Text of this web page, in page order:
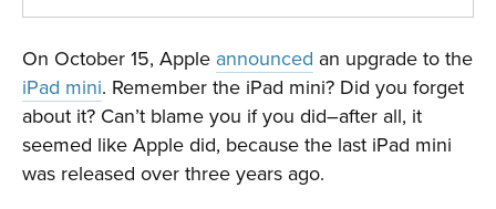
On October 15, Apple announced an upgrade to the
iPad mini. Remember the iPad mini? Did you forget
about it? Can’t blame you if you did–after all, it
seemed like Apple did, because the last iPad mini
was released over three years ago.